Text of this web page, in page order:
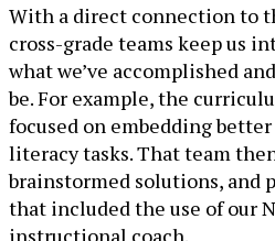
With a direct connection to
cross-grade teams keep us
what we’ve accomplished
be. For example, the
focused on embedding
literacy tasks. That team
brainstormed solutions, and
that included the use of our
instructional coach.